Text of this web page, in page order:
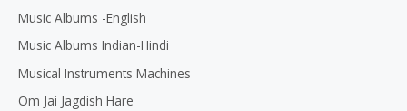
Music Albums -English
Music Albums Indian-Hindi
Musical Instruments Machines
Om Jai Jagdish Hare